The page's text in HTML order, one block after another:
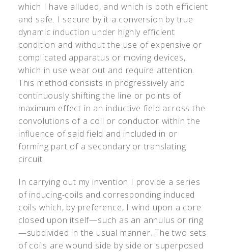
which I have alluded, and which is both efficient
and safe. I secure by it a conversion by true
dynamic induction under highly efficient
condition and without the use of expensive or
complicated apparatus or moving devices,
which in use wear out and require attention.
This method consists in progressively and
continuously shifting the line or points of
maximum effect in an inductive field across the
convolutions of a coil or conductor within the
influence of said field and included in or
forming part of a secondary or translating
circuit.
In carrying out my invention I provide a series
of inducing-coils and corresponding induced
coils which, by preference, I wind upon a core
closed upon itself—such as an annulus or ring
—subdivided in the usual manner. The two sets
of coils are wound side by side or superposed